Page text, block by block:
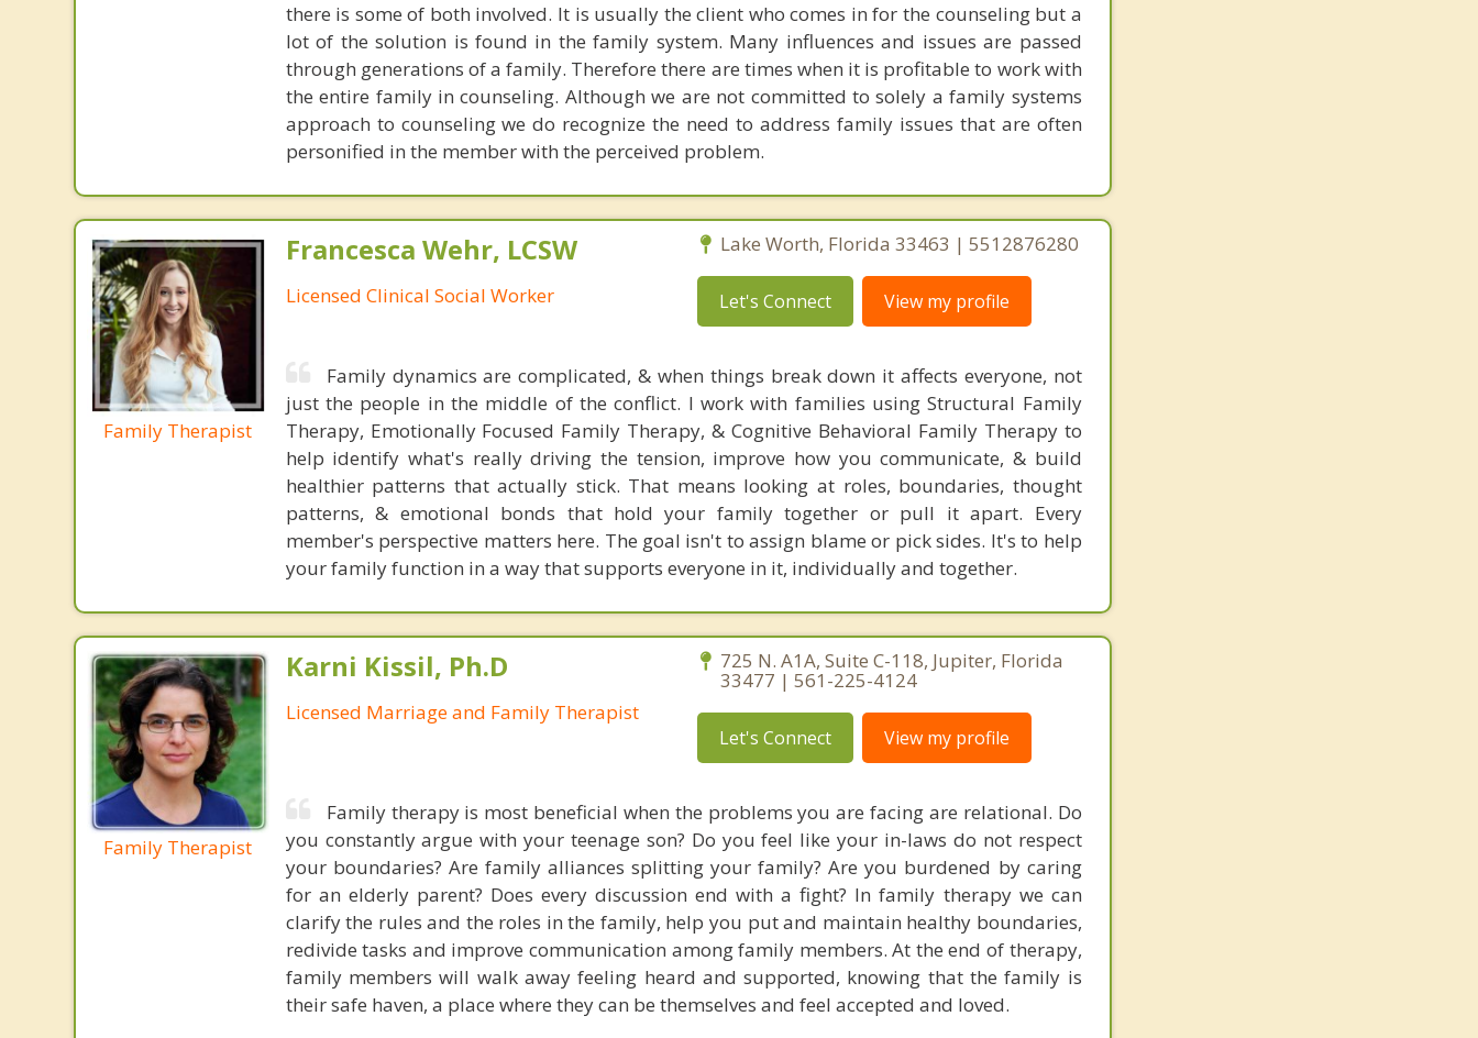
there is some of both involved. It is usually the client who comes in for the counseling but a
lot of the solution is found in the family system. Many influences and issues are passed
through generations of a family. Therefore there are times when it is profitable to work with
the entire family in counseling. Although we are not committed to solely a family systems
approach to counseling we do recognize the need to address family issues that are often
personified in the member with the perceived problem.
Family Therapist
Francesca Wehr, LCSW
Licensed Clinical Social Worker
Lake Worth, Florida 33463 | 5512876280
Let's Connect View my profile
Family dynamics are complicated, & when things break down it affects everyone, not
just the people in the middle of the conflict. I work with families using Structural Family
Therapy, Emotionally Focused Family Therapy, & Cognitive Behavioral Family Therapy to
help identify what's really driving the tension, improve how you communicate, & build
healthier patterns that actually stick. That means looking at roles, boundaries, thought
patterns, & emotional bonds that hold your family together or pull it apart. Every
member's perspective matters here. The goal isn't to assign blame or pick sides. It's to help
your family function in a way that supports everyone in it, individually and together.
Family Therapist
Karni Kissil, Ph.D
Licensed Marriage and Family Therapist
725 N. A1A, Suite C-118, Jupiter, Florida
33477 | 561-225-4124
Let's Connect View my profile
Family therapy is most beneficial when the problems you are facing are relational. Do
you constantly argue with your teenage son? Do you feel like your in-laws do not respect
your boundaries? Are family alliances splitting your family? Are you burdened by caring
for an elderly parent? Does every discussion end with a fight? In family therapy we can
clarify the rules and the roles in the family, help you put and maintain healthy boundaries,
redivide tasks and improve communication among family members. At the end of therapy,
family members will walk away feeling heard and supported, knowing that the family is
their safe haven, a place where they can be themselves and feel accepted and loved.